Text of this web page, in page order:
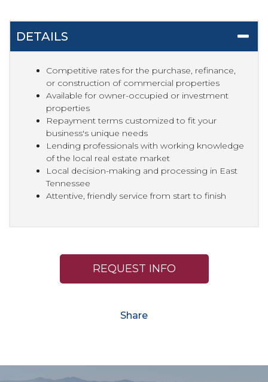
DETAILS
Competitive rates for the purchase, refinance,
or construction of commercial properties
Available for owner-occupied or investment
properties
Repayment terms customized to fit your
business's unique needs
Lending professionals with working knowledge
of the local real estate market
Local decision-making and processing in East
Tennessee
Attentive, friendly service from start to finish
REQUEST INFO
Share